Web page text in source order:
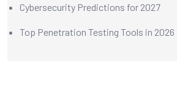
Cybersecurity Predictions for 2027
Top Penetration Testing Tools in 2026